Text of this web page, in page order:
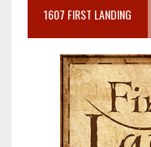
1607 FIRST LANDING